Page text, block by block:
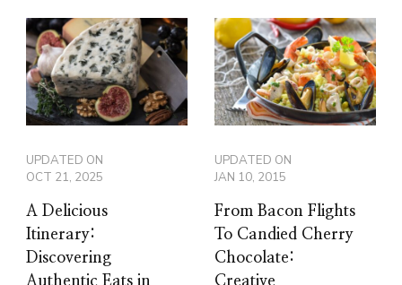
UPDATED ON
OCT 21, 2025
A Delicious
Itinerary:
Discovering
Authentic Eats in
UPDATED ON
JAN 10, 2015
From Bacon Flights
To Candied Cherry
Chocolate:
Creative